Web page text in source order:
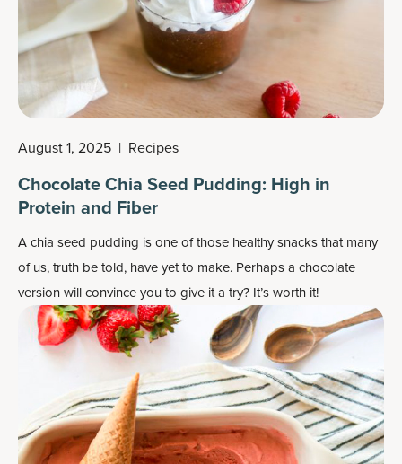
August 1, 2025 | Recipes
Chocolate Chia Seed Pudding: High in
Protein and Fiber
A chia seed pudding is one of those healthy snacks that many
of us, truth be told, have yet to make. Perhaps a chocolate
version will convince you to give it a try? It’s worth it!